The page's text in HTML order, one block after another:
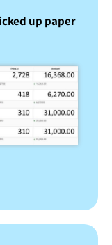
up paper